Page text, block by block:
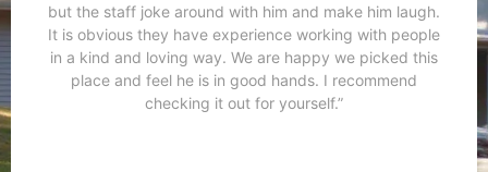
but the staff joke around with him and make him laugh.
It is obvious they have experience working with people
in a kind and loving way. We are happy we picked this
place and feel he is in good hands. I recommend
checking it out for yourself.”